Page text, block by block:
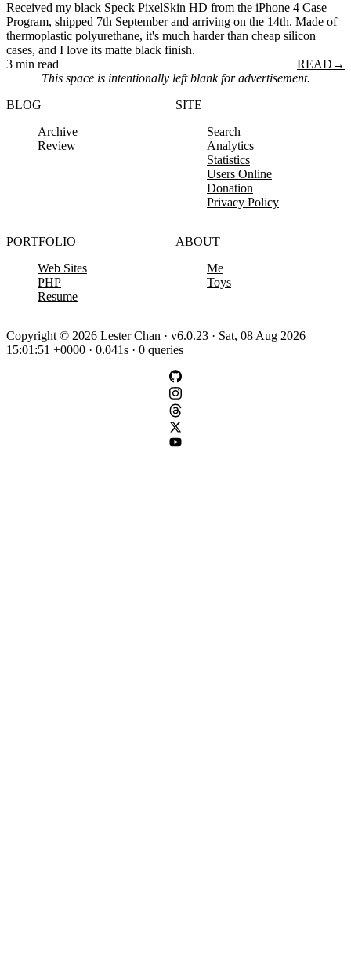
Received my black Speck PixelSkin HD from the iPhone 4 Case
Program, shipped 7th September and arriving on the 14th. Made of
thermoplastic polyurethane, it's much harder than cheap silicon
cases, and I love its matte black finish.
3 min read
READ →
This space is intentionally left blank for advertisement.
BLOG
Archive
Review
SITE
Search
Analytics
Statistics
Users Online
Donation
Privacy Policy
PORTFOLIO
Web Sites
PHP
Resume
ABOUT
Me
Toys
Copyright © 2026 Lester Chan · v6.0.23 · Sat, 08 Aug 2026
15:01:51 +0000 · 0.041s · 0 queries